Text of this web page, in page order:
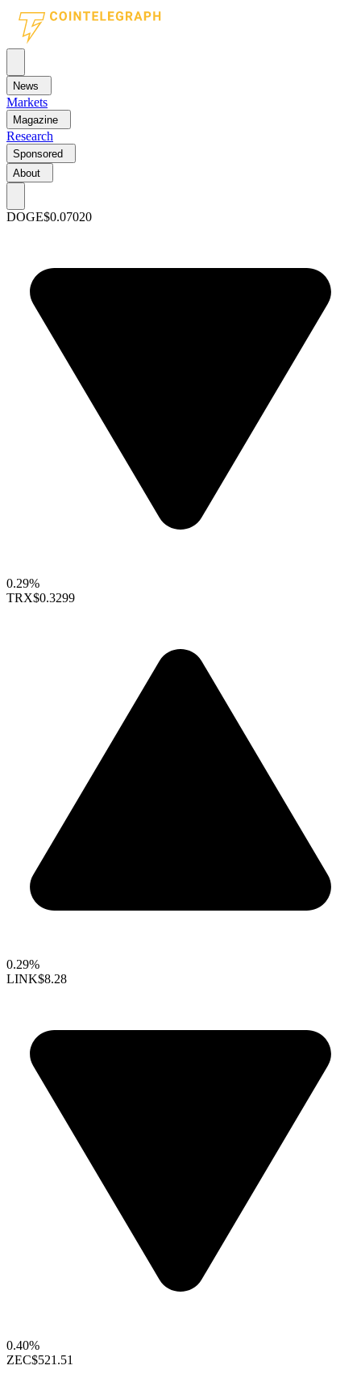
News
Markets
Magazine
Research
Sponsored
About
DOGE$0.07020
0.29%
TRX$0.3299
0.29%
LINK$8.28
0.40%
ZEC$521.51